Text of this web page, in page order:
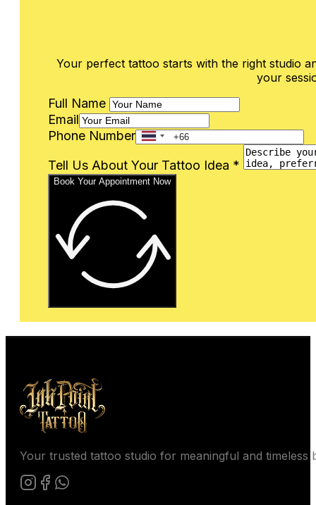
Your perfect tattoo starts with the right studio
your
Full Name
Email
Phone Number
Tell Us About Your Tattoo Idea *
Book Your Appointment Now
Your trusted tattoo studio for meaningful and timeless